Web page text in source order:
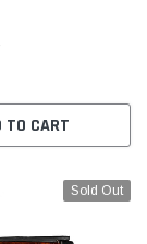
TO CART
Sold Out